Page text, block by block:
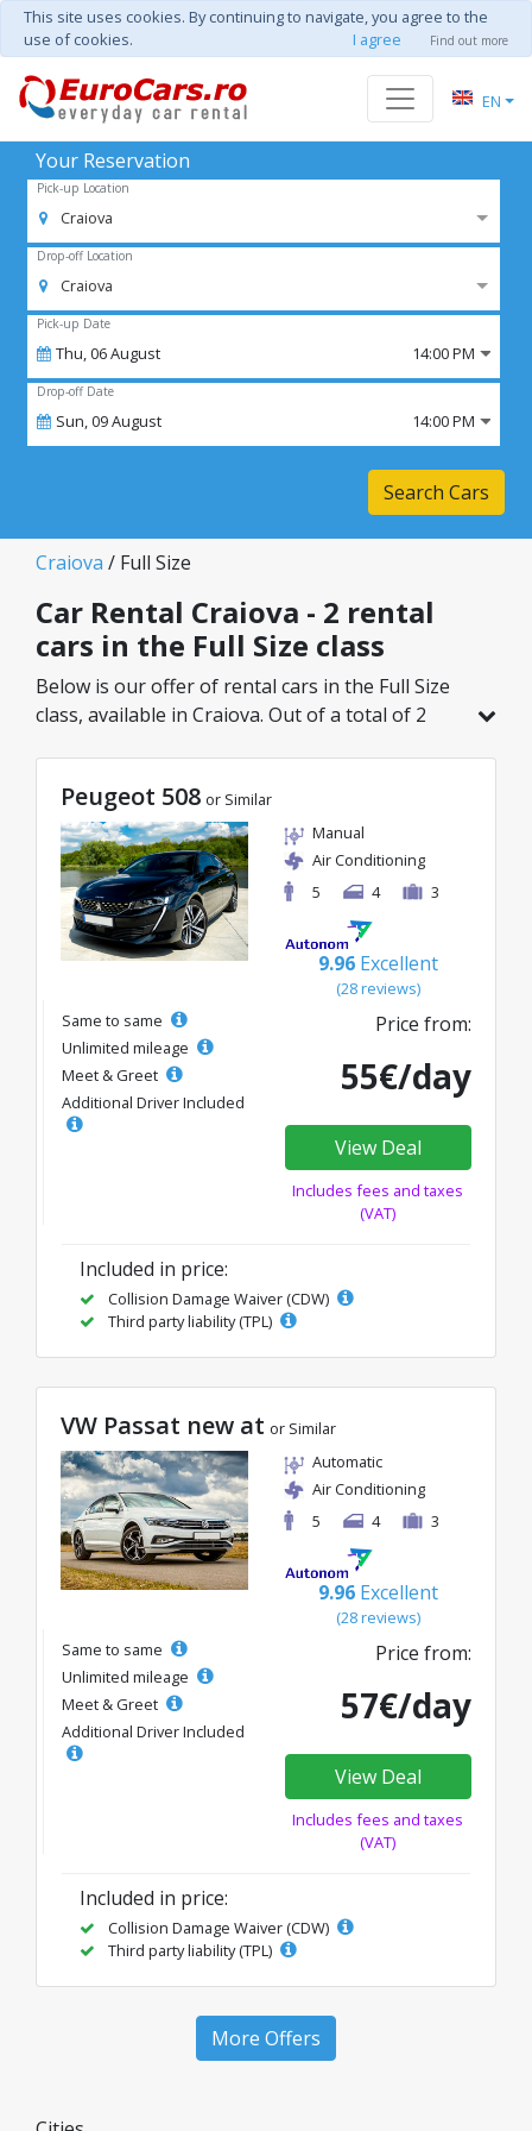
This site uses cookies. By continuing to navigate, you agree to the
use of cookies.
I agree Find out more
EN
Your Reservation
Pick-up Location
Craiova
Drop-off Location
Craiova
Pick-up Date
Thu,06August 14:00 PM
Drop-off Date
Sun,09August 14:00 PM
Search Cars
Craiova / Full Size
Car Rental Craiova - 2 rental
cars in the Full Size class
Below is our offer of rental cars in the Full Size
class, available in Craiova. Out of a total of 2
great rates starting from just 55€/day.
Peugeot 508 or Similar
Manual
Air Conditioning
5
4 3
9.96 Excellent
(28 reviews)
Same to same
Unlimited mileage
Meet & Greet
Additional Driver Included
Price from:
55€/day
View Deal
Includes fees and taxes
(VAT)
Included in price:
Collision Damage Waiver (CDW)
Third party liability (TPL)
VW Passat new at or Similar
Automatic
Air Conditioning
5
4 3
9.96 Excellent
(28 reviews)
Same to same
Unlimited mileage
Meet & Greet
Additional Driver Included
Price from:
57€/day
View Deal
Includes fees and taxes
(VAT)
Included in price:
Collision Damage Waiver (CDW)
Third party liability (TPL)
More Offers